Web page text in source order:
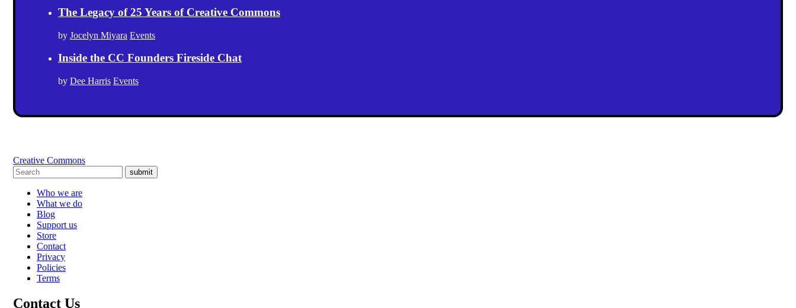
The Legacy of 25 Years of Creative Commons
by Jocelyn Miyara Events
Inside the CC Founders Fireside Chat
by Dee Harris Events
Creative Commons
submit
Who we are
What we do
Blog
Support us
Store
Contact
Privacy
Policies
Terms
Contact Us